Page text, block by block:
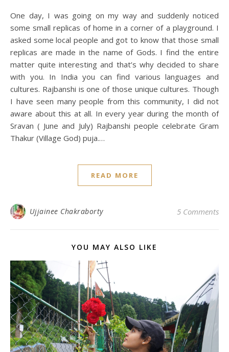
One day, I was going on my way and suddenly noticed
some small replicas of home in a corner of a playground. I
asked some local people and got to know that those small
replicas are made in the name of Gods. I find the entire
matter quite interesting and that’s why decided to share
with you. In India you can find various languages and
cultures. Rajbanshi is one of those unique cultures. Though
I have seen many people from this community, I did not
aware about this at all. In every year during the month of
Sravan ( June and July) Rajbanshi people celebrate Gram
Thakur (Village God) puja.…
READ MORE
Ujjainee Chakraborty 5 Comments
YOU MAY ALSO LIKE